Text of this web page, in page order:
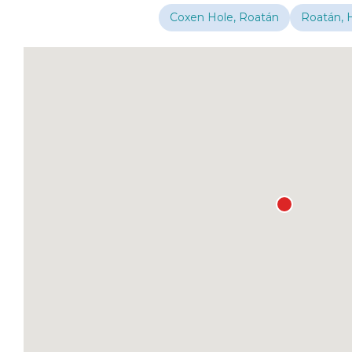
Coxen Hole, Roatán Roatán,